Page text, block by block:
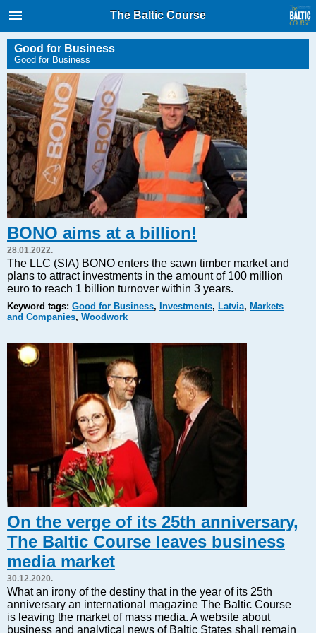
International Internet Magazine.
Baltic States news & analytics
Saturday, 08.08.2026, 00:23
Русский
COVID-19
Good for Business
Modern EU
Analytics
Investments
Energy
Real Estate
Financial Services
Markets and Companies
Tourism
Legal Counsel
EU – Baltic States
Baltic States – CIS
Legislation
Direct speech
Round Table
Education and Science
Forums
Book review
Archive
Tulenev’s Art Studio
Dektop version
The Baltic Course
Good for Business
Good for Business
BONO aims at a billion!
28.01.2022.
The LLC (SIA) BONO enters the sawn timber market and
plans to attract investments in the amount of 100 million
euro to reach 1 billion turnover within 3 years.
Keyword tags: Good for Business, Investments, Latvia, Markets
and Companies, Woodwork
On the verge of its 25th anniversary,
The Baltic Course leaves business
media market
30.12.2020.
What an irony of the destiny that in the year of its 25th
anniversary an international magazine The Baltic Course
is leaving the market of mass media. A website about
business and analytical news of Baltic States shall remain